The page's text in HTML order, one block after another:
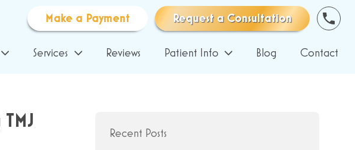
Make a Payment Request a Consultation
Services Reviews Patient Info Blog Contact
Recent Posts